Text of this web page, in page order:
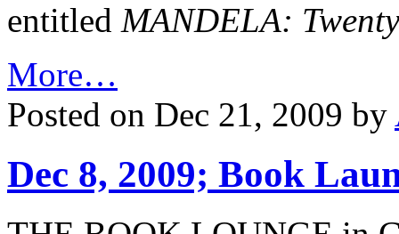
entitled MANDELA:
More…
Posted on Dec 21, 2009 by
Dec 8, 2009; Book